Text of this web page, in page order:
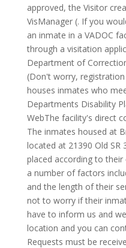
approved, the Visitor
VisManager (. If you
an inmate in a VADOC
through a visitation
Department of
(Don't worry,
houses inmates who
Departments Disability
WebThe facility's direct
The inmates housed at
located at 21390 Old SR
placed according to
a number of factors
and the length of their
not to worry if their
have to inform us and
location and you can
Requests must be